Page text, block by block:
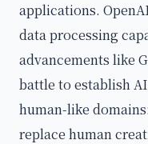
applications.
data processing
advancements like
battle to establish
human-like
replace human